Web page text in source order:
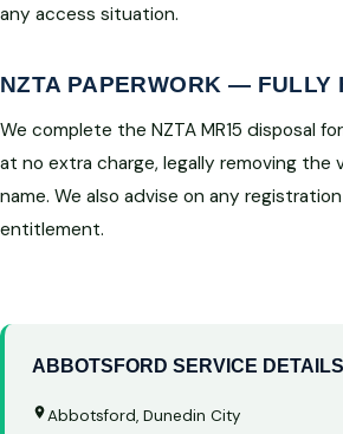
any access situation.
NZTA PAPERWORK — FULLY
We complete the NZTA MR15 disposal
at no extra charge, legally removing the
name. We also advise on any
entitlement.
ABBOTSFORD SERVICE DETAILS
Abbotsford, Dunedin City